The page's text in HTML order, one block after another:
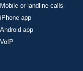
Mobile or landline calls
iPhone app
Android app
VoIP